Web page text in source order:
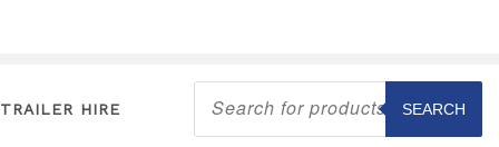
TRAILER HIRE
Products
search
SEARCH